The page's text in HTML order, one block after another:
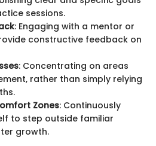
sessions.
: Engaging with a mentor or
constructive feedback on
: Concentrating on areas
rather than simply relying
Zones: Continuously
to step outside familiar
growth.